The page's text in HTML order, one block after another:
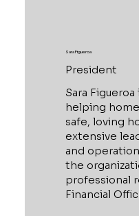
Sara Figueroa
President
Sara
helping
safe, loving
extensive
and
the
professional
Financial